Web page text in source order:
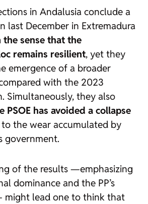
in Andalusia conclude a
last December in Extremadura
sense that the
remains resilient, yet they
emergence of a broader
with the 2023
Simultaneously, they also
PSOE has avoided a collapse
the wear accumulated by
government.
of the results —emphasizing
dominance and the PP’s
might lead one to think that